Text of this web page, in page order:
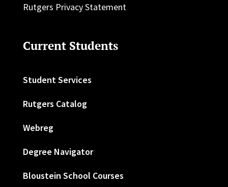
Rutgers Privacy Statement
Current Students
Student Services
Rutgers Catalog
Webreg
Degree Navigator
Bloustein School Courses